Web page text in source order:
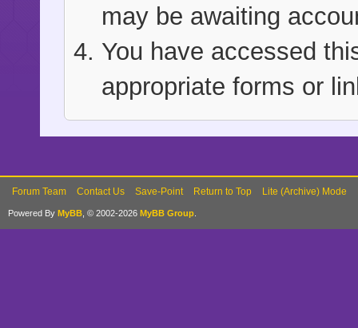
may be awaiting
You have accessed
appropriate forms or
Forum Team Contact Us Save-Point Return to Top Lite (Archive) Mode
Powered By MyBB , © 2002-2026 MyBB Group